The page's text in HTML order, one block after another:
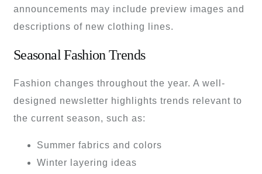
announcements may include preview images and
descriptions of new clothing lines.
Seasonal Fashion Trends
Fashion changes throughout the year. A well-
designed newsletter highlights trends relevant to
the current season, such as:
Summer fabrics and colors
Winter layering ideas